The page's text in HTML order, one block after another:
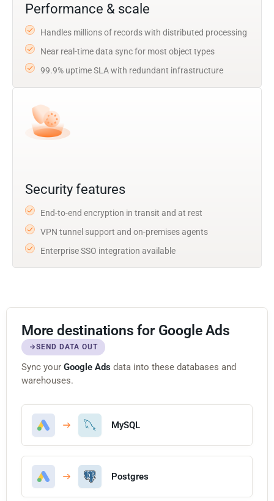
Performance & scale
Handles millions of records with distributed processing
Near real-time data sync for most object types
99.9% uptime SLA with redundant infrastructure
Security features
End-to-end encryption in transit and at rest
VPN tunnel support and on-premises agents
Enterprise SSO integration available
More destinations for Google Ads
SEND DATA OUT
Sync your Google Ads data into these databases and
warehouses.
MySQL
Postgres